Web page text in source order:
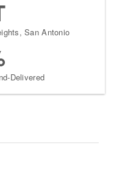
San Antonio
Delivered